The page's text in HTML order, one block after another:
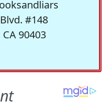
#148
90403